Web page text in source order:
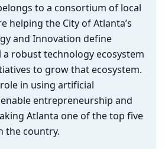
to a consortium of local
helping the City of Atlanta’s
and Innovation define
robust technology ecosystem
to grow that ecosystem.
in using artificial
entrepreneurship and
Atlanta one of the top five
the country.